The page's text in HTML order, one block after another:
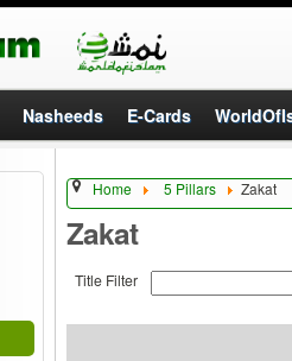
Nasheeds E-Cards
Home 5 Pillars Zakat
Zakat
Title Filter